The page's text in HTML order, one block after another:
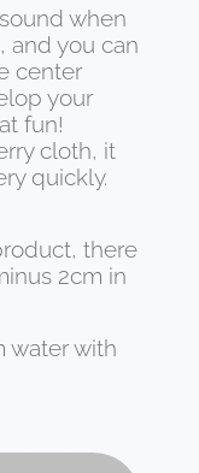
when
and you can
center
your
fun!
cloth, it
quickly.
there
2cm in
water with